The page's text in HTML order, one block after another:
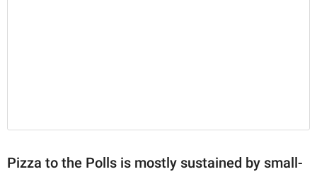
Pizza to the Polls is mostly sustained by small-